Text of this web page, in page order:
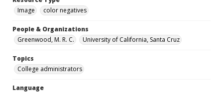
Image
color negatives
People & Organizations
Greenwood, M. R. C.
University of California, Santa Cruz
Topics
College administrators
Language